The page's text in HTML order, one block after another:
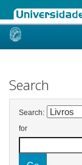
Skip
Search
Search:
for